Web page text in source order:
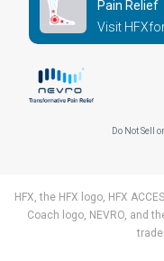
Pain Relief
Visit
Do Not Sell
HFX, the HFX logo, HFX
Coach logo, NEVRO, and